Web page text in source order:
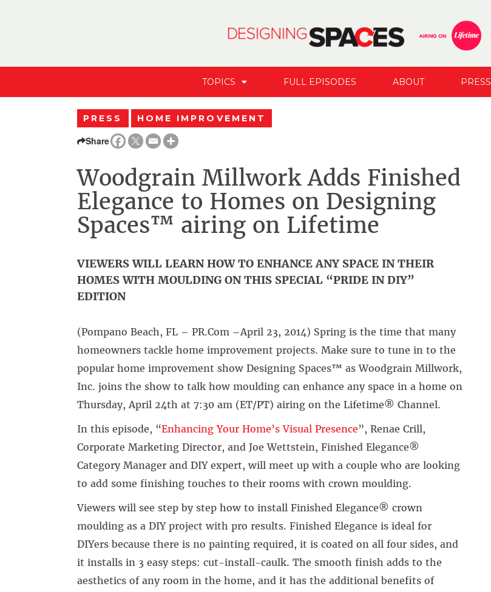
TOPICS FULL EPISODES ABOUT PRESS
PRESS HOME IMPROVEMENT
Share
Woodgrain Millwork Adds Finished
Elegance to Homes on Designing
Spaces™ airing on Lifetime
VIEWERS WILL LEARN HOW TO ENHANCE ANY SPACE IN THEIR
HOMES WITH MOULDING ON THIS SPECIAL “PRIDE IN DIY”
EDITION
(Pompano Beach, FL – PR.Com –April 23, 2014) Spring is the time that many
homeowners tackle home improvement projects. Make sure to tune in to the
popular home improvement show Designing Spaces™ as Woodgrain Millwork,
Inc. joins the show to talk how moulding can enhance any space in a home on
Thursday, April 24th at 7:30 am (ET/PT) airing on the Lifetime® Channel.
In this episode, “Enhancing Your Home’s Visual Presence”, Renae Crill,
Corporate Marketing Director, and Joe Wettstein, Finished Elegance®
Category Manager and DIY expert, will meet up with a couple who are looking
to add some finishing touches to their rooms with crown moulding.
Viewers will see step by step how to install Finished Elegance® crown
moulding as a DIY project with pro results. Finished Elegance is ideal for
DIYers because there is no painting required, it is coated on all four sides, and
it installs in 3 easy steps: cut-install-caulk. The smooth finish adds to the
aesthetics of any room in the home, and it has the additional benefits of